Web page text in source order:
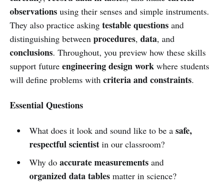
observations using their senses and simple instruments.
They also practice asking testable questions and
distinguishing between procedures, data, and
conclusions. Throughout, you preview how these skills
support future engineering design work where students
will define problems with criteria and constraints.
Essential Questions
What does it look and sound like to be a safe,
respectful scientistin our classroom?
Why do accurate measurementsand
organized data tablesmatter in science?